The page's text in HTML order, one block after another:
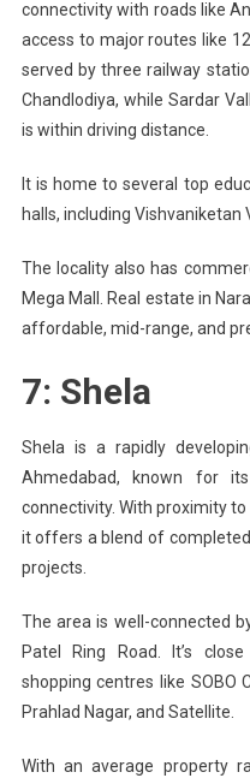
connectivity with roads like
access to major routes like
served by three railway
Chandlodiya, while Sardar
is within driving distance.
It is home to several top
halls, including Vishvaniketan
The locality also has
Mega Mall. Real estate in
affordable, mid-range, and
7: Shela
Shela is a rapidly
Ahmedabad, known for
connectivity. With proximity
it offers a blend of
projects.
The area is well-connected
Patel Ring Road. It’s
shopping centres like SOBO
Prahlad Nagar, and Satellite.
With an average property